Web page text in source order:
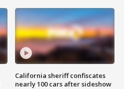
California sheriff confiscates
nearly 100 cars after sideshow